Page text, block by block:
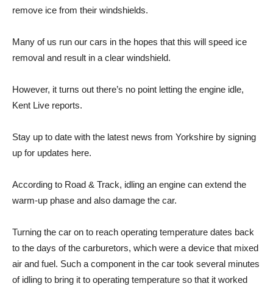
remove ice from their windshields.
Many of us run our cars in the hopes that this will speed ice
removal and result in a clear windshield.
However, it turns out there’s no point letting the engine idle,
Kent Live reports.
Stay up to date with the latest news from Yorkshire by signing
up for updates here.
According to Road & Track, idling an engine can extend the
warm-up phase and also damage the car.
Turning the car on to reach operating temperature dates back
to the days of the carburetors, which were a device that mixed
air and fuel. Such a component in the car took several minutes
of idling to bring it to operating temperature so that it worked